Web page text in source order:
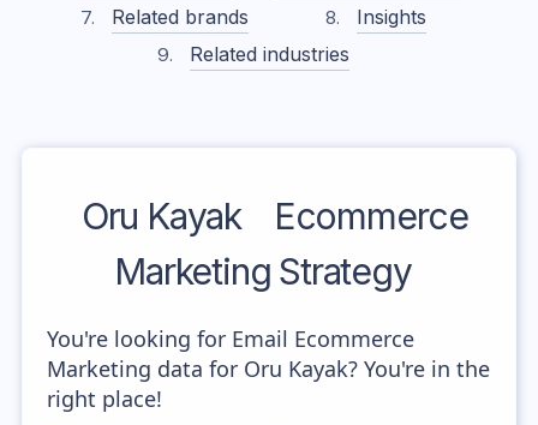
Related brands
Insights
Related industries
Oru Kayak
Ecommerce
Marketing Strategy
You're looking for Email Ecommerce
Marketing data for Oru Kayak? You're in the
right place!